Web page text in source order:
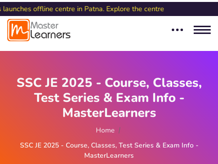
centre in Patna. Explore the centre
SSC JE 2025 - Course, Classes,
Test Series & Exam Info -
MasterLearners
Home
SSC JE 2025 - Course, Classes, Test Series & Exam Info -
MasterLearners